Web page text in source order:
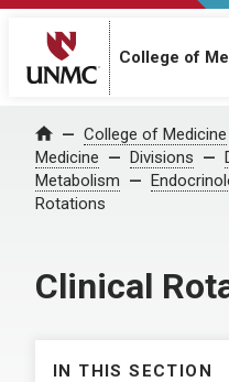
College of
Home College of Medicine
Medicine
Divisions
Metabolism
Rotations
Clinical
IN THIS SECTION